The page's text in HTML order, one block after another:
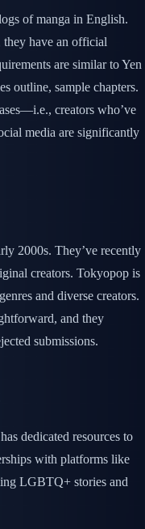
of manga in English.
have an official
are similar to Yen
outline, sample chapters.
creators who’ve
media are significantly
2000s. They’ve recently
creators. Tokyopop is
and diverse creators.
and they
submissions.
dedicated resources to
with platforms like
LGBTQ+ stories and